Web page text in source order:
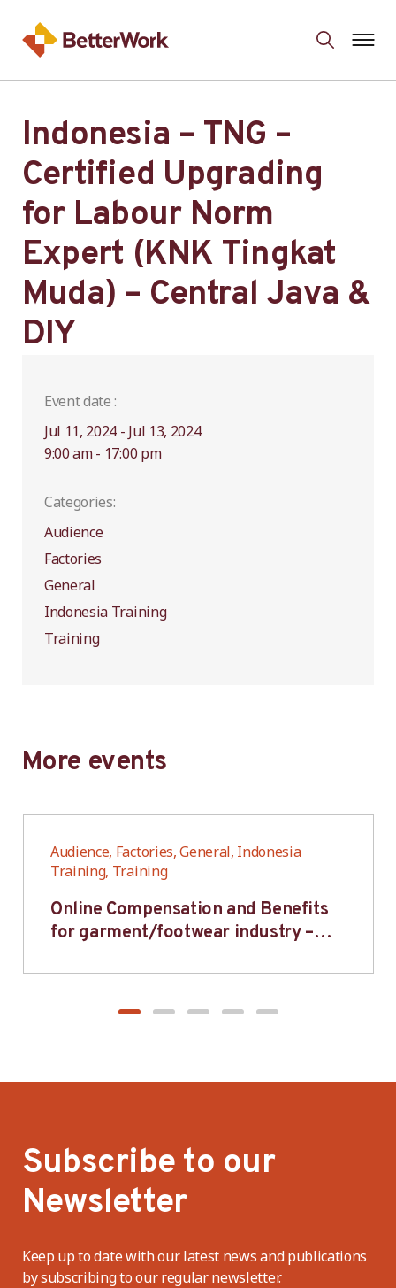
Indonesia – TNG –
Certified Upgrading
for Labour Norm
Expert (KNK Tingkat
Muda) – Central Java &
DIY
Event date :
Jul 11, 2024 - Jul 13, 2024
9:00 am - 17:00 pm
Categories:
Audience
Factories
General
Indonesia Training
Training
More events
Audience, Factories, General, Indonesia
Training, Training
Online Compensation and Benefits
for garment/footwear industry –
Subscribe to our
Newsletter
Keep up to date with our latest news and publications
by subscribing to our regular newsletter.